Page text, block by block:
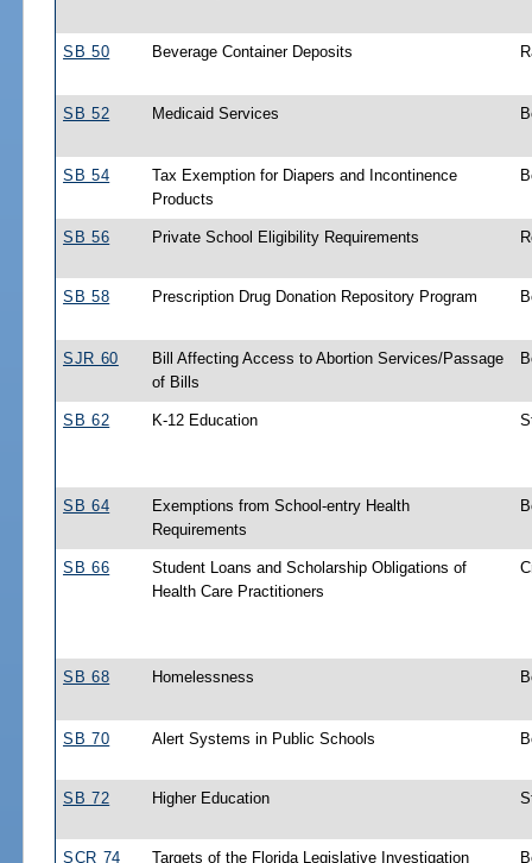
SB 50 Beverage Container Deposits
SB 52 Medicaid Services
SB 54
Tax Exemption for Diapers and Incontinence
Products
SB 56 Private School Eligibility Requirements
SB 58 Prescription Drug Donation Repository Program
SJR 60
Bill Affecting Access to Abortion Services/Passage
of Bills
SB 62 K-12 Education
SB 64
Exemptions from School-entry Health
Requirements
SB 66
Student Loans and Scholarship Obligations of
Health Care Practitioners
SB 68 Homelessness
SB 70 Alert Systems in Public Schools
SB 72 Higher Education
SCR 74 Targets of the Florida Legislative Investigation